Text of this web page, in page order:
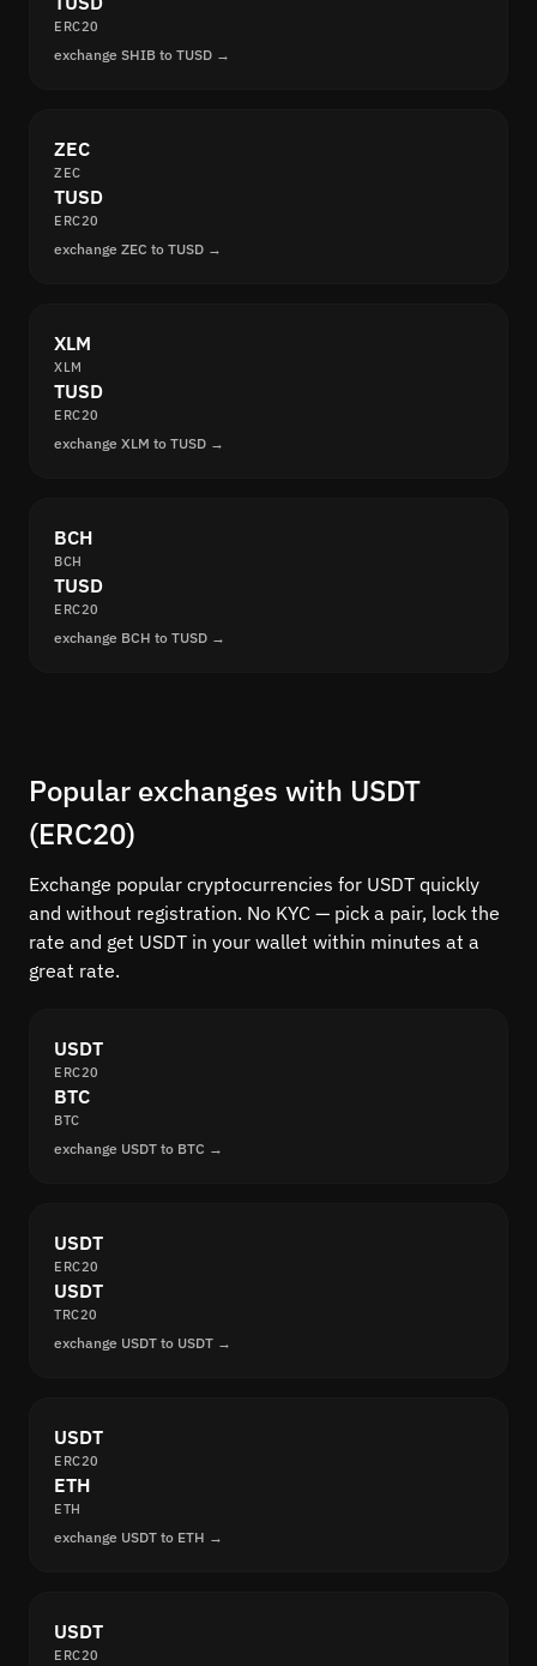
ERC20
exchange SHIB to TUSD →
ZEC
ZEC
TUSD
ERC20
exchange ZEC to TUSD →
XLM
XLM
TUSD
ERC20
exchange XLM to TUSD →
BCH
BCH
TUSD
ERC20
exchange BCH to TUSD →
Popular exchanges with USDT
(ERC20)
Exchange popular cryptocurrencies for USDT quickly
and without registration. No KYC — pick a pair, lock the
rate and get USDT in your wallet within minutes at a
great rate.
USDT
ERC20
BTC
BTC
exchange USDT to BTC →
USDT
ERC20
USDT
TRC20
exchange USDT to USDT →
USDT
ERC20
ETH
ETH
exchange USDT to ETH →
USDT
ERC20